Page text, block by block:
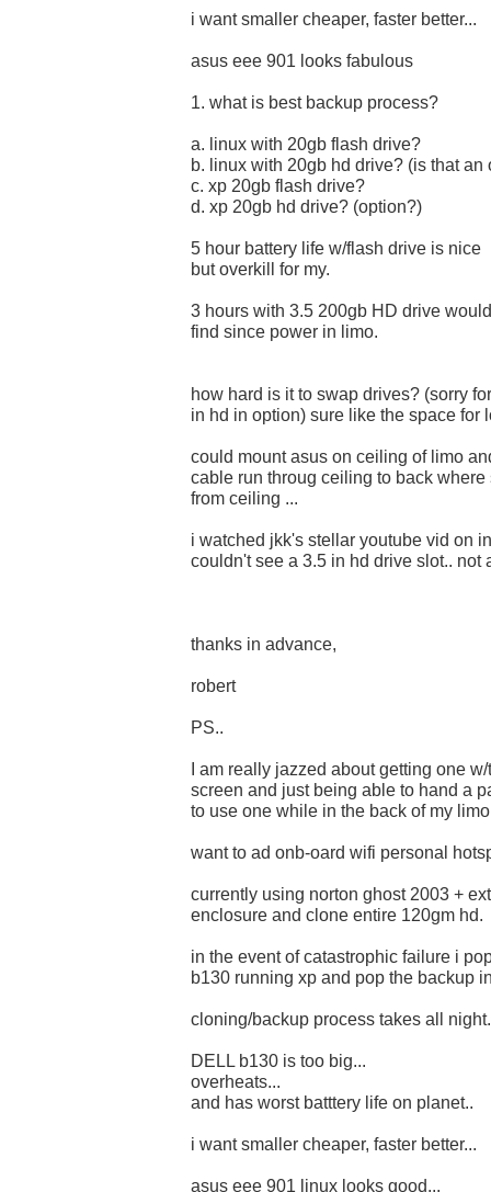
i want smaller cheaper, faster better...
asus eee 901 looks fabulous
1. what is best backup process?
a. linux with 20gb flash drive?
b. linux with 20gb hd drive? (is that an
c. xp 20gb flash drive?
d. xp 20gb hd drive? (option?)
5 hour battery life w/flash drive is nice
but overkill for my.
3 hours with 3.5 200gb HD drive
find since power in limo.
how hard is it to swap drives? (sorry
in hd in option) sure like the space for
could mount asus on ceiling of limo
cable run throug ceiling to back
from ceiling ...
i watched jkk's stellar youtube vid on
couldn't see a 3.5 in hd drive slot.. not
thanks in advance,
robert
PS..
I am really jazzed about getting one
screen and just being able to hand a
to use one while in the back of my
want to ad onb-oard wifi personal
currently using norton ghost 2003 +
enclosure and clone entire 120gm hd.
in the event of catastrophic failure i
b130 running xp and pop the backup
cloning/backup process takes all night.
DELL b130 is too big...
overheats...
and has worst batttery life on planet..
i want smaller cheaper, faster better...
asus eee 901 linux looks good...